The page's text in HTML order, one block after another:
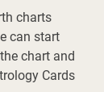
charts
can start
chart and
Cards